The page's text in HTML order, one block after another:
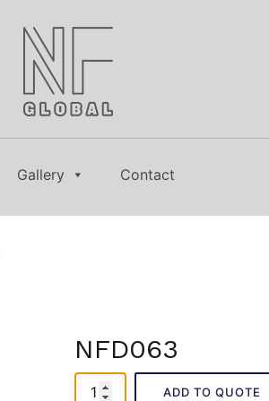
Gallery Contact
NFD063
NFD063
ADD TO QUOTE